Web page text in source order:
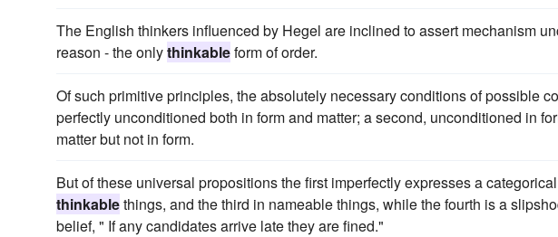
The English thinkers influenced by Hegel are inclined to assert mechanism
reason - the onlythinkableform of order.
Of such primitive principles, the absolutely necessary conditions of possible
perfectly unconditioned both in form and matter; a second, unconditioned in
matter but not in form.
But of these universal propositions the first imperfectly expresses a
thinkablethings, and the third in nameable things, while the fourth is a
belief, " If any candidates arrive late they are fined."